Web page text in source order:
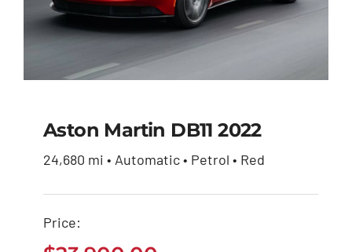
Aston Martin DB11
Aston Martin DB11 2022
24,680 mi • Automatic • Petrol • Red
Price: